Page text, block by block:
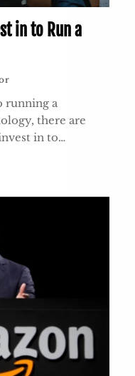
in to Run a
running a
there are
in to…